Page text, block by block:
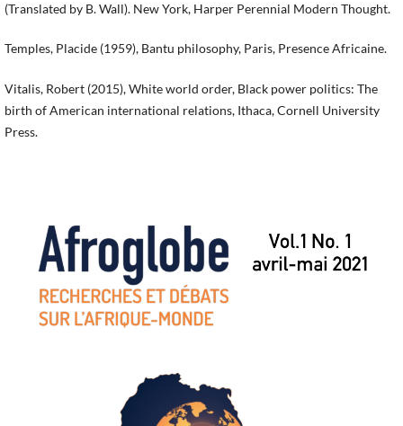
(Translated by B. Wall). New York, Harper Perennial Modern Thought.
Temples, Placide (1959), Bantu philosophy, Paris, Presence Africaine.
Vitalis, Robert (2015), White world order, Black power politics: The
birth of American international relations, Ithaca, Cornell University
Press.